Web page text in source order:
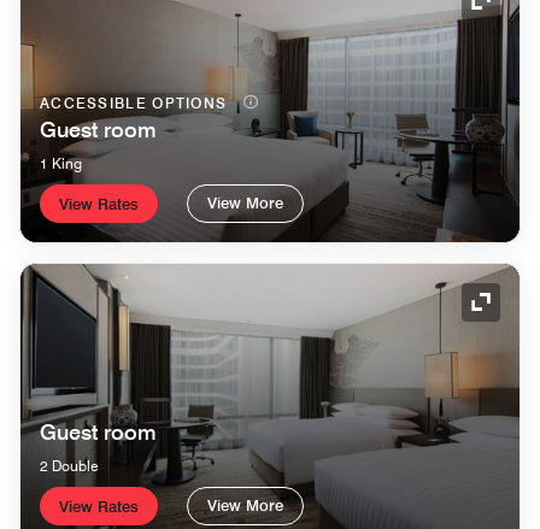
ACCESSIBLE OPTIONS
Guest room
1 King
View Rates View More
Guest room
2 Double
View Rates View More